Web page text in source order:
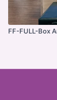
FF-FULL-Box